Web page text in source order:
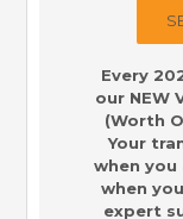
Every
our NEW
(Worth
Your
when
when
expert